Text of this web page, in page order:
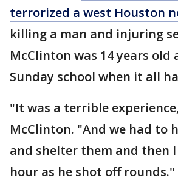
terrorized a west Houston
killing a man and injuring
McClinton was 14 years old
Sunday school when it all
"It was a terrible
McClinton. "And we had to
and shelter them and then
hour as he shot off rounds."